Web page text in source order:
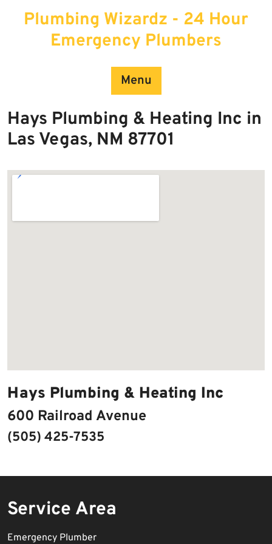
Plumbing Wizardz - 24 Hour
Emergency Plumbers
Menu
Hays Plumbing & Heating Inc in
Las Vegas, NM 87701
Hays Plumbing & Heating Inc
600 Railroad Avenue
(505) 425-7535
Service Area
Emergency Plumber